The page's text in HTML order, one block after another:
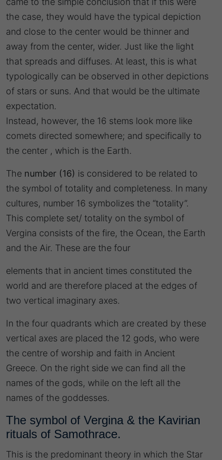
the case, they would have the typical depiction
and close to the center would be thinner and
away from the center, wider. Just like the light
that spreads and diffuses. At least, this is what
typologically can be observed in other depictions
of stars or suns. And that would be the ultimate
expectation.
Instead, however, the 16 stems look more like
comets directed somewhere; and specifically to
the center , which is the Earth.
The number (16) is considered to be related to
the symbol of totality and completeness. In many
cultures, number 16 symbolizes the “totality”.
This complete set/ totality on the symbol of
Vergina consists of the fire, the Ocean, the Earth
and the Air. These are the four
elements that in ancient times constituted the
world and are therefore placed at the edges of
two vertical imaginary axes.
In the four quadrants which are created by these
vertical axes are placed the 12 gods, who were
the centre of worship and faith in Ancient
Greece. On the right side we can find all the
names of the gods, while on the left all the
names of the goddesses.
The symbol of Vergina & the Kavirian
rituals of Samothrace.
This is the predominant theory in which the Star